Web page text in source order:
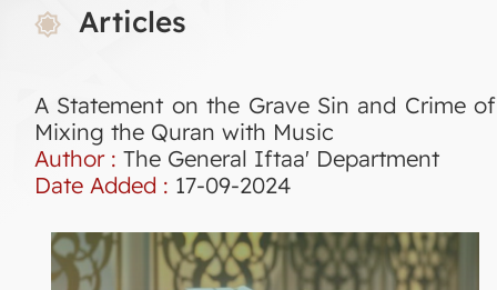
Articles
A Statement on the Grave Sin and Crime of
Mixing the Quran with Music
Author : The General Iftaa' Department
Date Added : 17-09-2024